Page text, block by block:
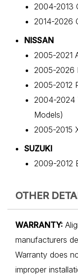
2004-2013
2014-2026
NISSAN
2005-2021
2005-2026
2005-2012
2004-2024
Models)
2005-2015
SUZUKI
2009-2012
OTHER
WARRANTY:
manufacturers
Warranty does
improper